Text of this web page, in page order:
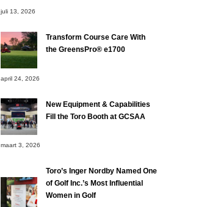
juli 13, 2026
Transform Course Care With
the GreensPro® e1700
april 24, 2026
New Equipment & Capabilities
Fill the Toro Booth at GCSAA
maart 3, 2026
Toro’s Inger Nordby Named One
of Golf Inc.’s Most Influential
Women in Golf